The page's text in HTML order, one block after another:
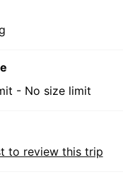
- No size limit
to review this trip